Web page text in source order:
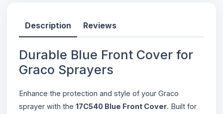
Description Reviews
Durable Blue Front Cover for
Graco Sprayers
Enhance the protection and style of your Graco
sprayer with the 17C540 Blue Front Cover. Built for